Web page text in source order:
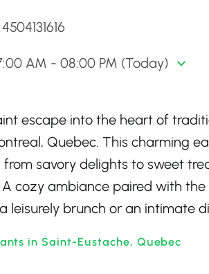
AM - 08:00 PM (Today)
escape into the heart of
Quebec. This charming
savory delights to sweet
cozy ambiance paired with
leisurely brunch or an intimate
in Saint-Eustache, Quebec